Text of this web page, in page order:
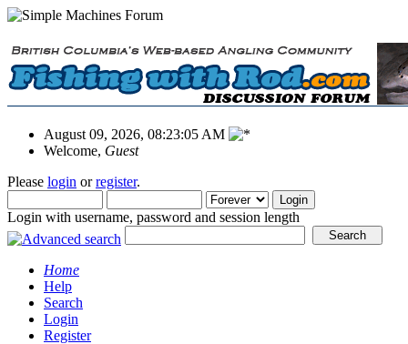
August 09, 2026, 08:23:05 AM
Welcome, Guest
Please login orregister.
Login with username, password and session length
Home
Help
Search
Login
Register